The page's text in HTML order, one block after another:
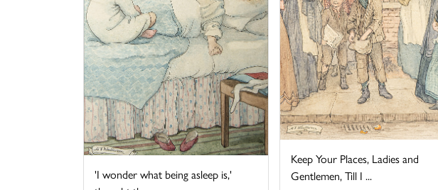
Keep Your Places, Ladies and
Gentlemen, Till I ...
'I wonder what being asleep is,'